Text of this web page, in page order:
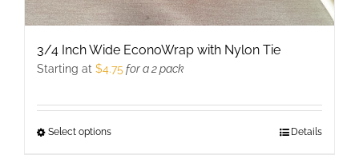
3/4 Inch Wide EconoWrap with Nylon Tie
Starting at $4.75 for a 2 pack
Select optionsThis
Details